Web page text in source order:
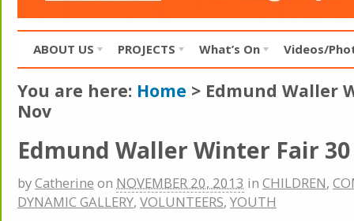
ABOUT US PROJECTS What’s On Videos/
You are here: Home > Edmund Waller
Nov
Edmund Waller Winter Fair
byCatherine on NOVEMBER 20, 2013 in CHILDREN,
DYNAMIC GALLERY, VOLUNTEERS, YOUTH